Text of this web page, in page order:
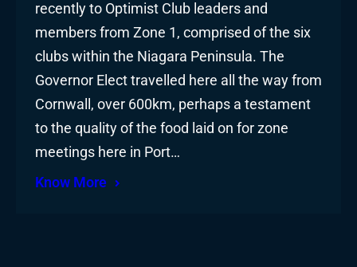
recently to Optimist Club leaders and
members from Zone 1, comprised of the six
clubs within the Niagara Peninsula. The
Governor Elect travelled here all the way from
Cornwall, over 600km, perhaps a testament
to the quality of the food laid on for zone
meetings here in Port…
Know More